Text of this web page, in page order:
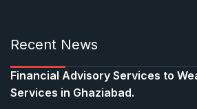
Recent News
Financial Advisory Services to
Services in Ghaziabad.